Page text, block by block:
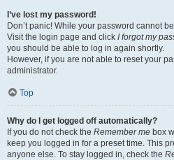
I’ve lost my password!
Don’t panic! While your password cannot
Visit the login page and click I forgot my
you should be able to log in again shortly.
However, if you are not able to reset your
administrator.
Top
Why do I get logged off automatically?
If you do not check the Remember me box
keep you logged in for a preset time. This
anyone else. To stay logged in, check the